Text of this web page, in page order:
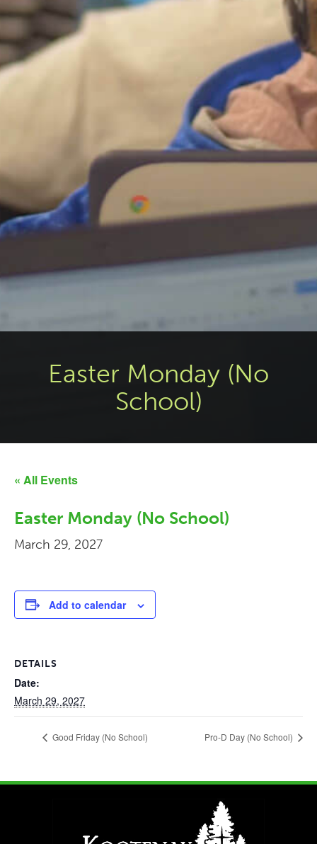
Easter Monday (No
School)
« All Events
Easter Monday (No School)
March 29, 2027
Add to calendar
DETAILS
Date:
March 29, 2027
Good Friday (No School) Pro-D Day (No School)